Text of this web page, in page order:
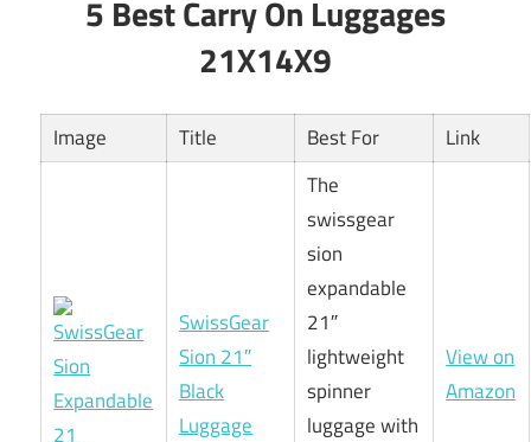
5 Best Carry On Luggages
21X14X9
Image Title Best For Link
SwissGear
Sion 21″
Black
Luggage
The
swissgear
sion
expandable
21″
lightweight
spinner
luggage with
View on
Amazon